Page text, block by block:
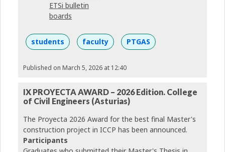
ETSi bulletin
boards
students faculty PTGAS
Published on March 5, 2026 at 12:40
IX PROYECTA AWARD – 2026 Edition. College
of Civil Engineers (Asturias)
The Proyecta 2026 Award for the best final Master's
construction project in ICCP has been announced.
Participants